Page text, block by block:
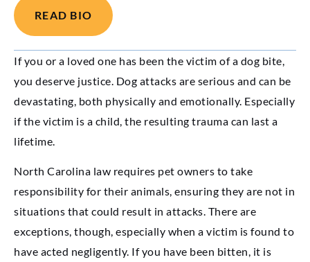
READ BIO
If you or a loved one has been the victim of a dog bite,
you deserve justice. Dog attacks are serious and can be
devastating, both physically and emotionally. Especially
if the victim is a child, the resulting trauma can last a
lifetime.
North Carolina law requires pet owners to take
responsibility for their animals, ensuring they are not in
situations that could result in attacks. There are
exceptions, though, especially when a victim is found to
have acted negligently. If you have been bitten, it is